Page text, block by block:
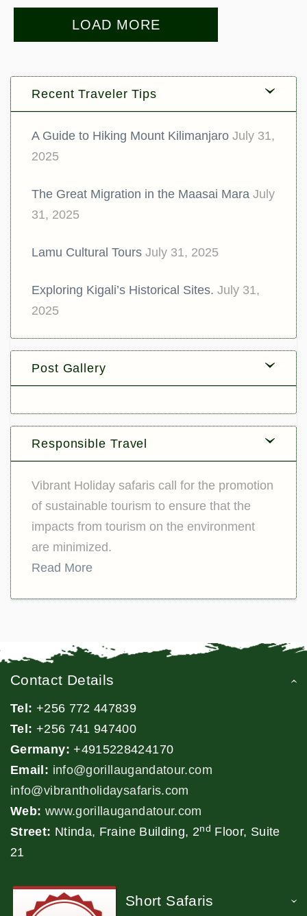
LOAD MORE
Recent Traveler Tips
A Guide to Hiking Mount Kilimanjaro July 31,
2025
The Great Migration in the Maasai Mara July
31, 2025
Lamu Cultural Tours July 31, 2025
Exploring Kigali’s Historical Sites. July 31,
2025
Post Gallery
Responsible Travel
Vibrant Holiday safaris call for the promotion
of sustainable tourism to ensure that the
impacts from tourism on the environment
are minimized.
Read More
Contact Details
Tel: +256 772 447839
Tel: +256 741 947400
Germany: +4915228424170
Email: info@gorillaugandatour.com
info@vibrantholidaysafaris.com
Web: www.gorillaugandatour.com
Street: Ntinda, Fraine Building, 2nd Floor, Suite
21
Short Safaris